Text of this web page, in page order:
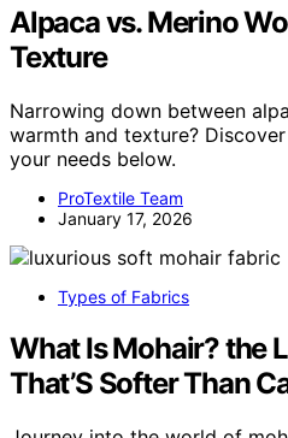
Alpaca vs. Merino
Texture
Narrowing down between
warmth and texture?
your needs below.
ProTextile Team
January 17, 2026
Types of Fabrics
What Is Mohair? the
That’S Softer Than